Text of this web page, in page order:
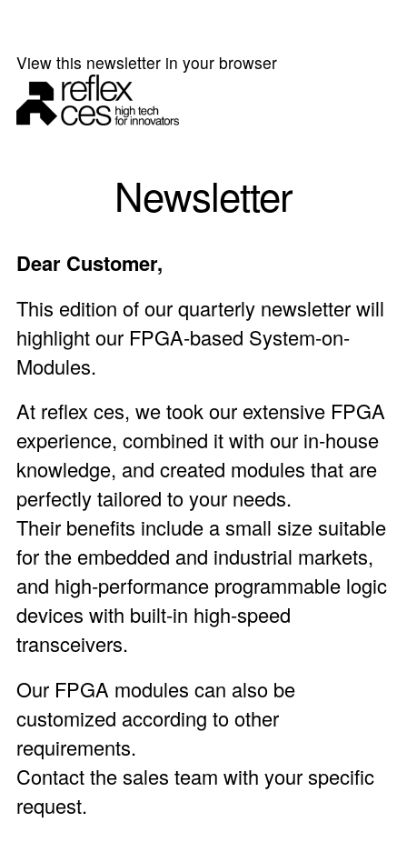
View this newsletter in your browser
Newsletter
Dear Customer,
This edition of our quarterly newsletter will
highlight our FPGA-based System-on-
Modules.
At reflex ces, we took our extensive FPGA
experience, combined it with our in-house
knowledge, and created modules that are
perfectly tailored to your needs.
Their benefits include a small size suitable
for the embedded and industrial markets,
and high-performance programmable logic
devices with built-in high-speed
transceivers.
Our FPGA modules can also be
customized according to other
requirements.
Contact thesales team with your specific
request.